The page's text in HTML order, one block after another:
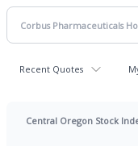
Recent Quotes
Central Oregon Stock